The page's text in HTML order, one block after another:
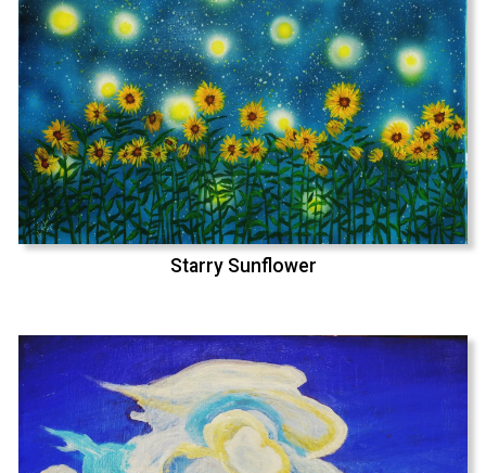
Starry Sunflower